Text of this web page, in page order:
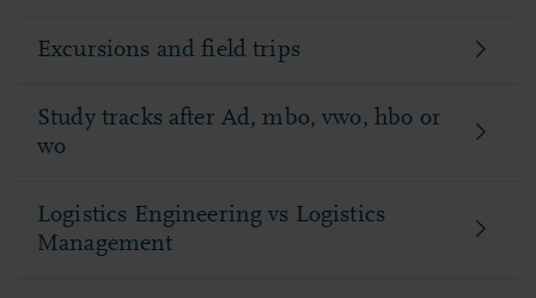
Excursions and field trips
Study tracks after Ad, mbo, vwo, hbo or
wo
Logistics Engineering vs Logistics
Management